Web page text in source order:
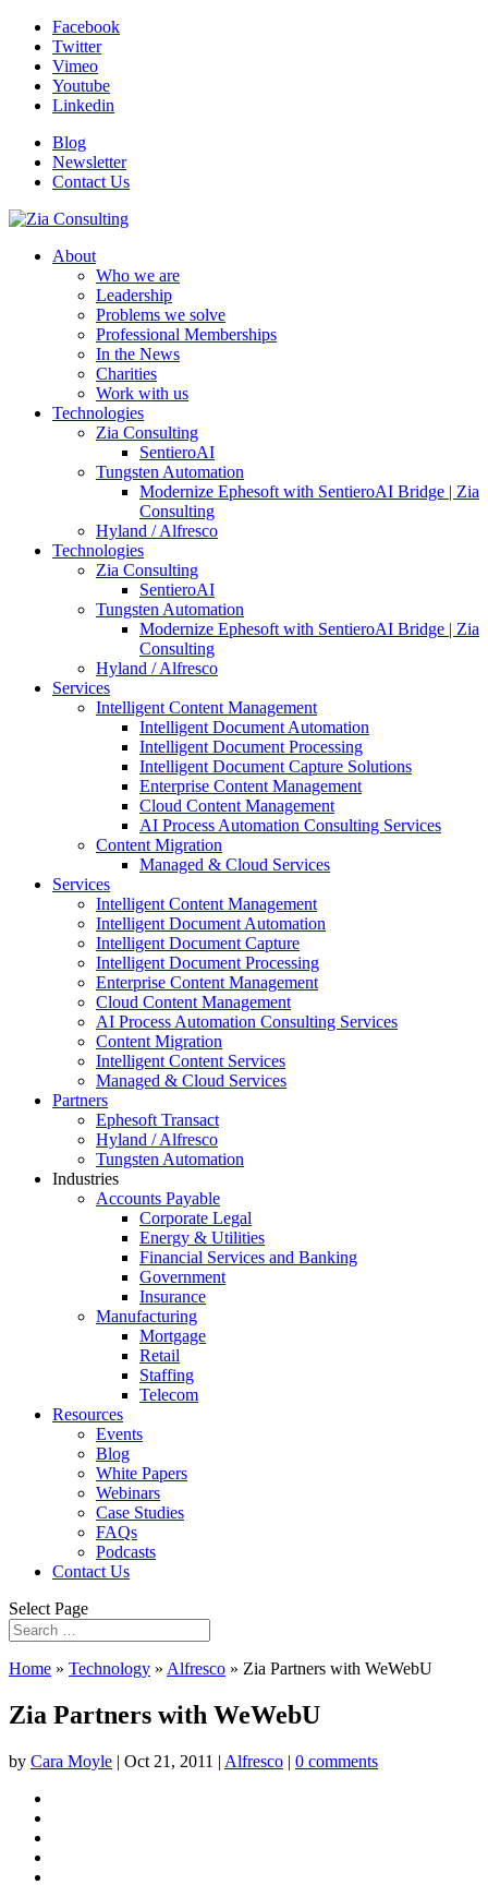
Facebook
Twitter
Vimeo
Youtube
Linkedin
Blog
Newsletter
Contact Us
About
Who we are
Leadership
Problems we solve
Professional Memberships
In the News
Charities
Work with us
Technologies
Zia Consulting
SentieroAI
Tungsten Automation
Modernize Ephesoft with SentieroAI Bridge | Zia
Consulting
Hyland / Alfresco
Technologies
Zia Consulting
SentieroAI
Tungsten Automation
Modernize Ephesoft with SentieroAI Bridge | Zia
Consulting
Hyland / Alfresco
Services
Intelligent Content Management
Intelligent Document Automation
Intelligent Document Processing
Intelligent Document Capture Solutions
Enterprise Content Management
Cloud Content Management
AI Process Automation Consulting Services
Content Migration
Managed & Cloud Services
Services
Intelligent Content Management
Intelligent Document Automation
Intelligent Document Capture
Intelligent Document Processing
Enterprise Content Management
Cloud Content Management
AI Process Automation Consulting Services
Content Migration
Intelligent Content Services
Managed & Cloud Services
Partners
Ephesoft Transact
Hyland / Alfresco
Tungsten Automation
Industries
Accounts Payable
Corporate Legal
Energy & Utilities
Financial Services and Banking
Government
Insurance
Manufacturing
Mortgage
Retail
Staffing
Telecom
Resources
Events
Blog
White Papers
Webinars
Case Studies
FAQs
Podcasts
Contact Us
Select Page
Home » Technology » Alfresco » Zia Partners with WeWebU
Zia Partners with WeWebU
by Cara Moyle | Oct 21, 2011 | Alfresco | 0 comments